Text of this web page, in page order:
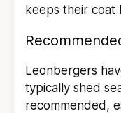
keeps their coat
Leonbergers
typically shed
recommended,